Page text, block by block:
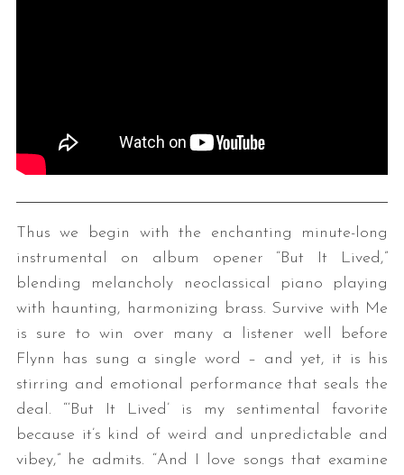
Thus we begin with the enchanting minute-long
instrumental on album opener “But It Lived,”
blending melancholy neoclassical piano playing
with haunting, harmonizing brass. Survive with Me
is sure to win over many a listener well before
Flynn has sung a single word – and yet, it is his
stirring and emotional performance that seals the
deal. “‘But It Lived’ is my sentimental favorite
because it’s kind of weird and unpredictable and
vibey,” he admits. “And I love songs that examine
a